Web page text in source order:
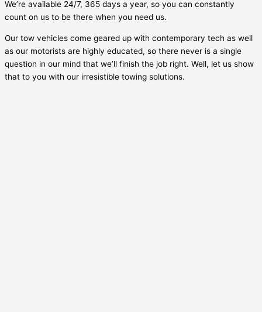
We’re available 24/7, 365 days a year, so you can constantly
count on us to be there when you need us.
Our tow vehicles come geared up with contemporary tech as well
as our motorists are highly educated, so there never is a single
question in our mind that we’ll finish the job right. Well, let us show
that to you with our irresistible towing solutions.